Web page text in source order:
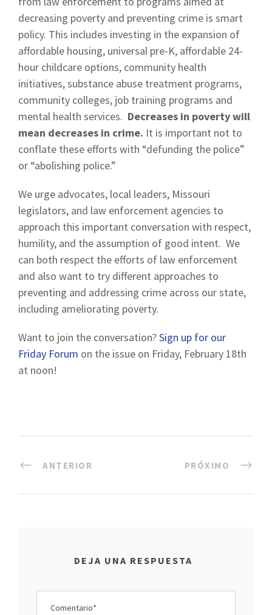
decreasing poverty and preventing crime is smart
policy. This includes investing in the expansion of
affordable housing, universal pre-K, affordable 24-
hour childcare options, community health
initiatives, substance abuse treatment programs,
community colleges, job training programs and
mental health services. Decreases in poverty will
mean decreases in crime. It is important not to
conflate these efforts with “defunding the police”
or “abolishing police.”
We urge advocates, local leaders, Missouri
legislators, and law enforcement agencies to
approach this important conversation with respect,
humility, and the assumption of good intent. We
can both respect the efforts of law enforcement
and also want to try different approaches to
preventing and addressing crime across our state,
including ameliorating poverty.
Want to join the conversation?Sign up for our
Friday Forum on the issue on Friday, February 18th
at noon!
ANTERIOR PRÓXIMO
DEJA UNA RESPUESTA